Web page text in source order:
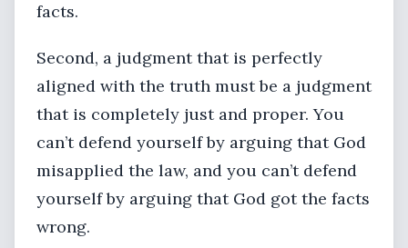
facts.
Second, a judgment that is perfectly
aligned with the truth must be a judgment
that is completely just and proper. You
can’t defend yourself by arguing that God
misapplied the law, and you can’t defend
yourself by arguing that God got the facts
wrong.